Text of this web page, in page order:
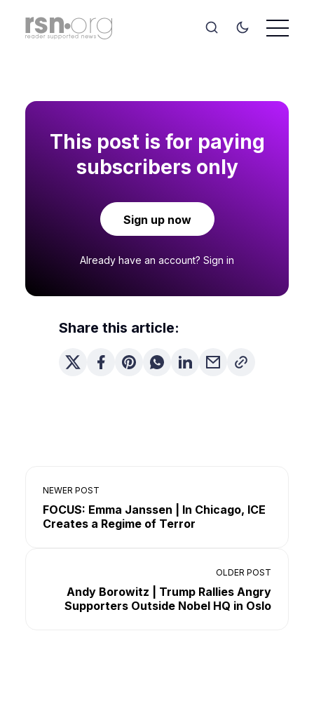
This post is for paying
subscribers only
Sign up now
Already have an account? Sign in
Share this article:
NEWER POST
FOCUS: Emma Janssen | In Chicago, ICE
Creates a Regime of Terror
OLDER POST
Andy Borowitz | Trump Rallies Angry
Supporters Outside Nobel HQ in Oslo